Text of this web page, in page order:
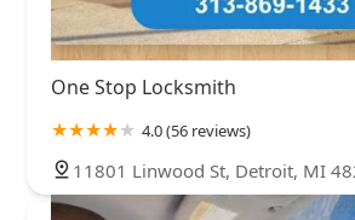
One Stop Locksmith
4.0 (56 reviews)
11801 Linwood St, Detroit, MI